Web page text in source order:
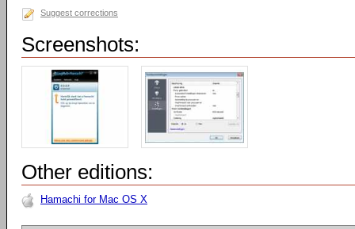
Suggest corrections
Screenshots:
Other editions:
Hamachi for Mac OS X